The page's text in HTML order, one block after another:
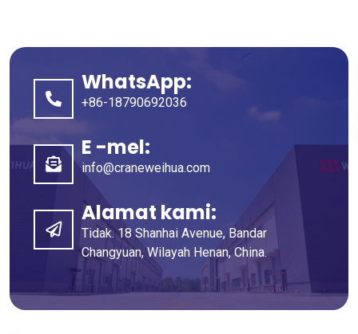
WhatsApp:
+86-18790692036
E -mel:
info@craneweihua.com
Alamat kami:
Tidak. 18 Shanhai Avenue, Bandar
Changyuan, Wilayah Henan, China.